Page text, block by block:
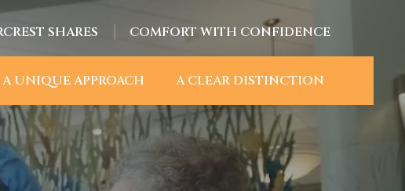
SHARES COMFORT WITH CONFIDENCE
A UNIQUE APPROACH A CLEAR DISTINCTION